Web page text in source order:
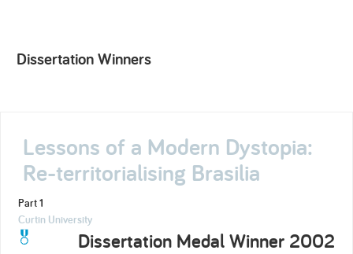
Dissertation Winners
Lessons of a Modern Dystopia:
Re-territorialising Brasilia
Part 1
Curtin University
Dissertation Medal Winner 2002